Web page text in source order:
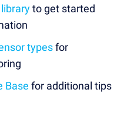
to get started
typesfor
Base for additional tips